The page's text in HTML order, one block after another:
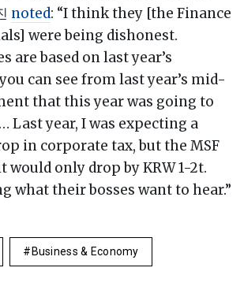
noted: “I think they [the Finance
were being dishonest.
are based on last year’s
can see from last year’s mid-
that this year was going to
Last year, I was expecting a
in corporate tax, but the MSF
would only drop by KRW 1-2t.
what their bosses want to hear.”
Business & Economy